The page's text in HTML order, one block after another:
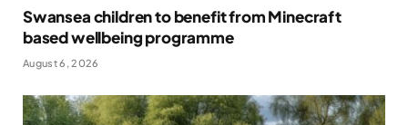
Swansea children to benefit from Minecraft
based wellbeing programme
August 6, 2026